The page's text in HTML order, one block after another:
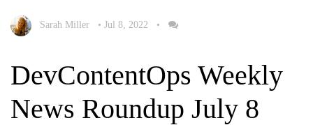
Sarah Miller • Jul 8, 2022 •
DevContentOps Weekly
News Roundup July 8